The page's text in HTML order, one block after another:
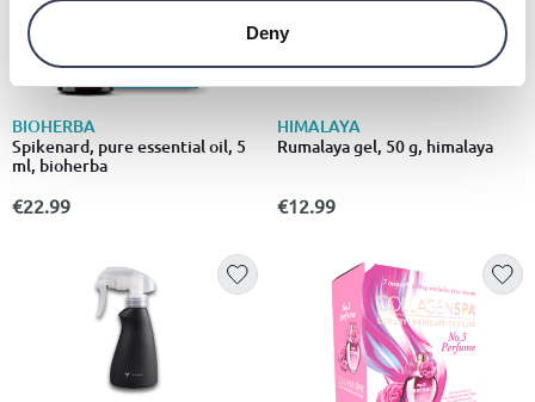
Deny
BIOHERBA
Spikenard, pure essential oil, 5
ml, bioherba
€22.99
HIMALAYA
Rumalaya gel, 50 g, himalaya
€12.99